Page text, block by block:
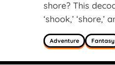
shore? This
‘shook,’ ‘shore,’
Adventure Fantasy